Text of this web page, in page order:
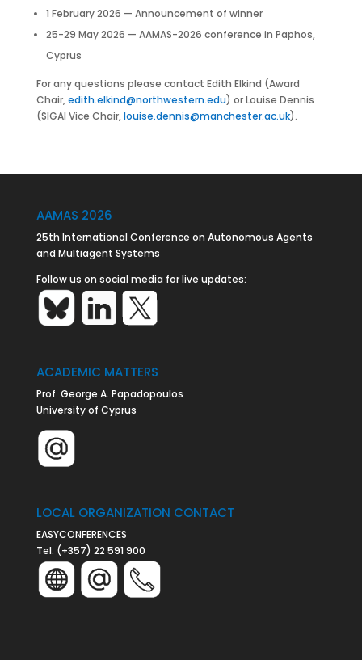
1 February 2026 — Announcement of winner
25-29 May 2026 — AAMAS-2026 conference in Paphos,
Cyprus
For any questions please contact Edith Elkind (Award
Chair,edith.elkind@northwestern.edu) or Louise Dennis
(SIGAI Vice Chair,louise.dennis@manchester.ac.uk).
AAMAS 2026
25th International Conference on Autonomous Agents
and Multiagent Systems
Follow us on social media for live updates:
ACADEMIC MATTERS
Prof. George A. Papadopoulos
University of Cyprus
LOCAL ORGANIZATION CONTACT
EASYCONFERENCES
Tel: (+357) 22 591 900